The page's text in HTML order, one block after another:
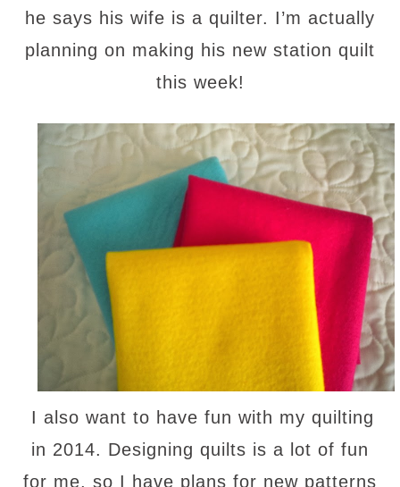
he says his wife is a quilter. I’m actually
planning on making his new station quilt
this week!
I also want to have fun with my quilting
in 2014. Designing quilts is a lot of fun
for me, so I have plans for new patterns